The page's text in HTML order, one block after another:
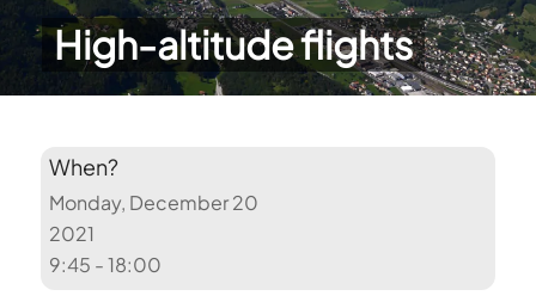
High-altitude flights
When?
Monday, December 20
2021
9:45 - 18:00